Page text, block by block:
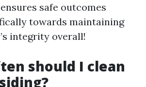
safe outcomes
towards maintaining
integrity overall!
should I clean